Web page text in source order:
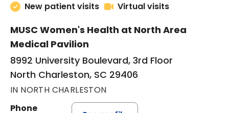
New patient visits Virtual visits
MUSC Women's Health at North Area
Medical Pavilion
8992 University Boulevard, 3rd Floor
North Charleston, SC 29406
IN NORTH CHARLESTON
Phone